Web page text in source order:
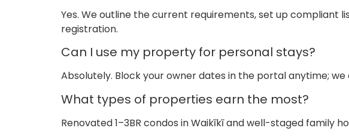
Yes. We outline the current requirements, set up
registration.
Can I use my property for personal stays?
Absolutely. Block your owner dates in the portal anytime;
What types of properties earn the most?
Renovated 1–3BR condos in Waikīkī and well-staged family